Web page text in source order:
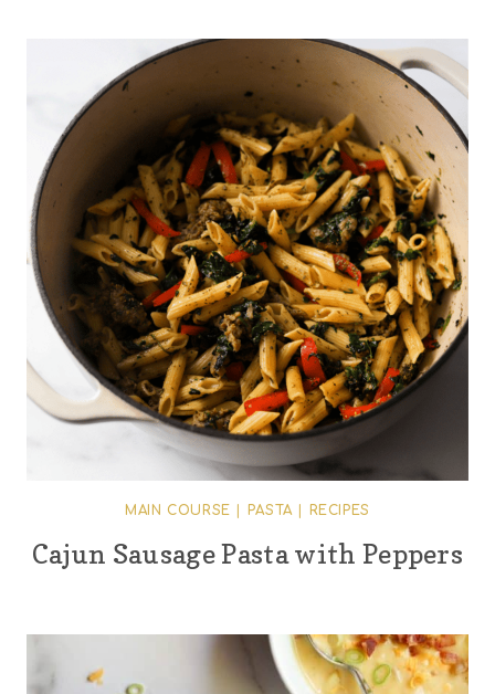
MAIN COURSE PASTA| RECIPES
Cajun Sausage Pasta with Peppers